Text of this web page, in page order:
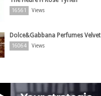
16561 Views
Dolce&Gabbana Perfumes Velvet
16064 Views